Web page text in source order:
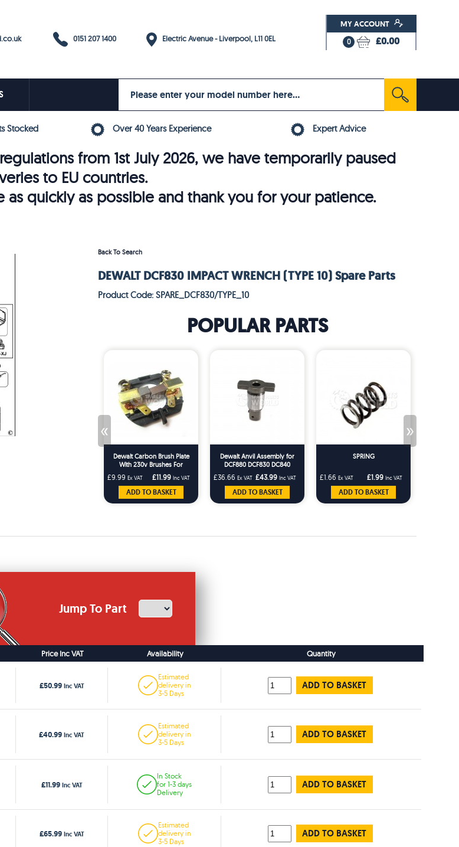
0151 207 1400 Electric Avenue - Liverpool, L11 0EL
MY ACCOUNT
0 £0.00
Stocked Over 40 Years Experience Expert Advice
from 1st July 2026, we have temporarily paused
to EU countries.
quickly as possible and thank you for your patience.
Back To Search
DEWALT DCF830 IMPACT WRENCH (TYPE 10) Spare Parts
Product Code: SPARE_DCF830/TYPE_10
POPULAR PARTS
« »
Dewalt Carbon Brush Plate
With 230v Brushes For
DCF830 & DCF880 Series
Impact Wrenches
£9.99 Ex VAT £11.99 Inc VAT
ADD TO BASKET
Dewalt Anvil Assembly for
DCF880 DCF830 DC840
DC832 DW053 DW057
£36.66 Ex VAT £43.99 Inc VAT
ADD TO BASKET
SPRING
£1.66 Ex VAT £1.99 Inc VAT
ADD TO BASKET
Jump To Part
Price Inc VAT Availability Quantity
£50.99 Inc VAT
Estimated
delivery in
3-5 Days
ADD TO BASKET
£40.99 Inc VAT
Estimated
delivery in
3-5 Days
ADD TO BASKET
£11.99 Inc VAT
In Stock
for 1-3 days
Delivery
ADD TO BASKET
£65.99 Inc VAT
Estimated
delivery in
3-5 Days
ADD TO BASKET